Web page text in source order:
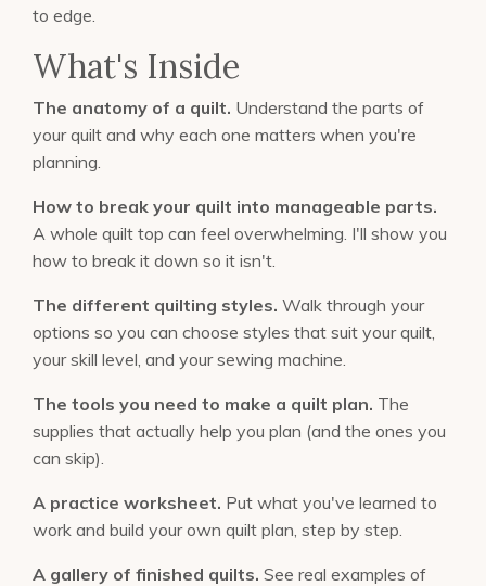
to edge.
What's Inside
The anatomy of a quilt. Understand the parts of
your quilt and why each one matters when you're
planning.
How to break your quilt into manageable parts.
A whole quilt top can feel overwhelming. I'll show you
how to break it down so it isn't.
The different quilting styles. Walk through your
options so you can choose styles that suit your quilt,
your skill level, and your sewing machine.
The tools you need to make a quilt plan. The
supplies that actually help you plan (and the ones you
can skip).
A practice worksheet. Put what you've learned to
work and build your own quilt plan, step by step.
A gallery of finished quilts. See real examples of